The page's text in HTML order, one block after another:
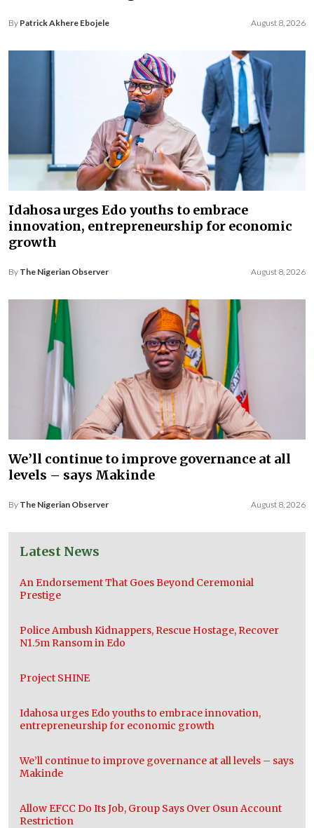
By Patrick Akhere Ebojele August 8, 2026
Idahosa urges Edo youths to embrace
innovation, entrepreneurship for economic
growth
By The Nigerian Observer August 8, 2026
We’ll continue to improve governance at all
levels – says Makinde
By The Nigerian Observer August 8, 2026
Latest News
An Endorsement That Goes Beyond Ceremonial
Prestige
Police Ambush Kidnappers, Rescue Hostage, Recover
N1.5m Ransom in Edo
Project SHINE
Idahosa urges Edo youths to embrace innovation,
entrepreneurship for economic growth
We’ll continue to improve governance at all levels – says
Makinde
Allow EFCC Do Its Job, Group Says Over Osun Account
Restriction